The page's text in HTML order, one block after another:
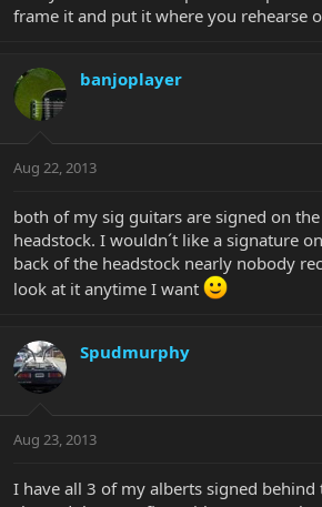
frame it and put it where you rehearse
banjoplayer
Aug 22, 2013
both of my sig guitars are signed on
headstock. I wouldn´t like a signature
back of the headstock nearly nobody
look at it anytime I want
Spudmurphy
Aug 23, 2013
I have all 3 of my alberts signed behind